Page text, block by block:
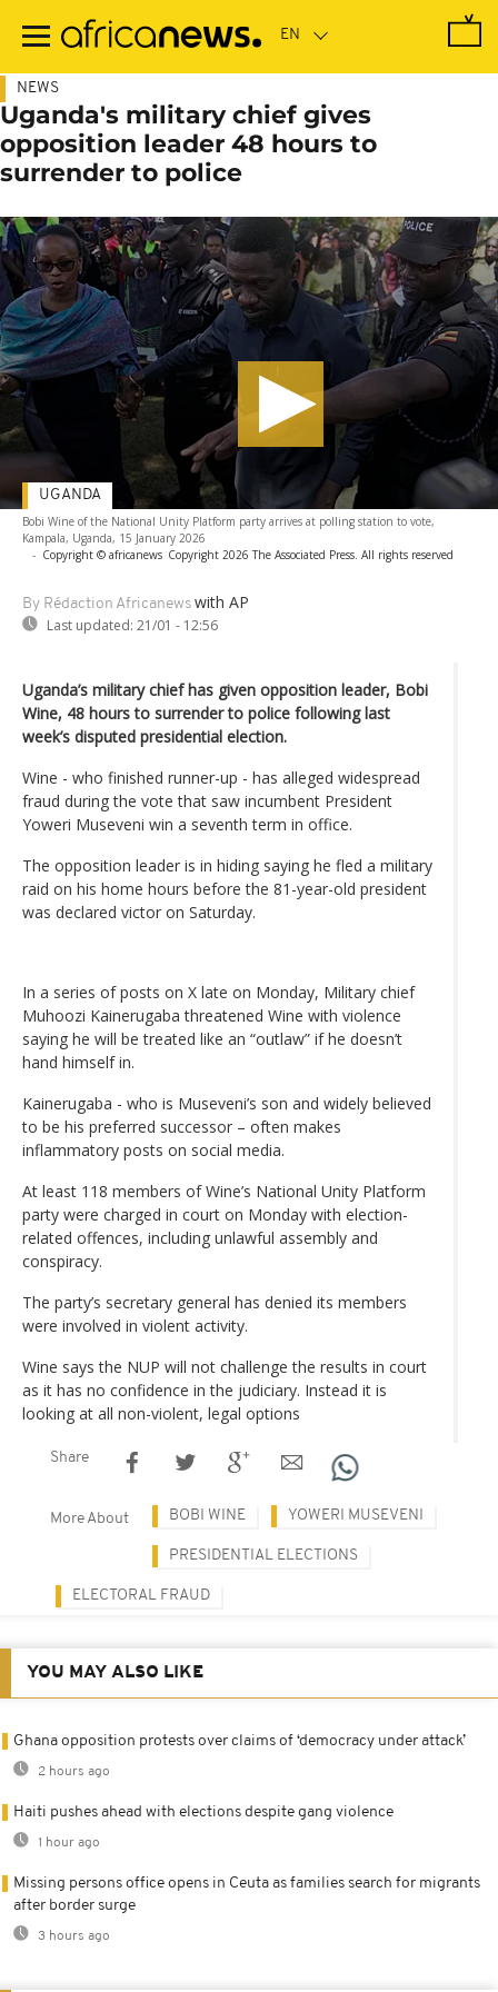
main
NEWS
Uganda's military chief gives
opposition leader 48 hours to
surrender to police
Bobi Wine of the National Unity Platform party arrives at polling station to vote,
Kampala, Uganda, 15 January 2026
- Copyright © africanews Copyright 2026 The Associated Press. All rights reserved
By Rédaction Africanews with AP
Last updated: 21/01 - 12:56
UGANDA
Uganda’s military chief has given opposition leader, Bobi
Wine, 48 hours to surrender to police following last
week’s disputed presidential election.
Wine - who finished runner-up - has alleged widespread
fraud during the vote that saw incumbent President
Yoweri Museveni win a seventh term in office.
The opposition leader is in hiding saying he fled a military
raid on his home hours before the 81-year-old president
was declared victor on Saturday.
In a series of posts on X late on Monday, Military chief
Muhoozi Kainerugaba threatened Wine with violence
saying he will be treated like an “outlaw” if he doesn’t
hand himself in.
Kainerugaba - who is Museveni’s son and widely believed
to be his preferred successor – often makes
inflammatory posts on social media.
At least 118 members of Wine’s National Unity Platform
party were charged in court on Monday with election-
related offences, including unlawful assembly and
conspiracy.
The party’s secretary general has denied its members
were involved in violent activity.
Wine says the NUP will not challenge the results in court
as it has no confidence in the judiciary. Instead it is
looking at all non-violent, legal options
Share
More About BOBI WINE YOWERI MUSEVENI
PRESIDENTIAL ELECTIONS
ELECTORAL FRAUD
YOU MAY ALSO LIKE
Ghana opposition protests over claims of ‘democracy under attack’
2 hours ago
Haiti pushes ahead with elections despite gang violence
1 hour ago
Missing persons office opens in Ceuta as families search for migrants
after border surge
3 hours ago